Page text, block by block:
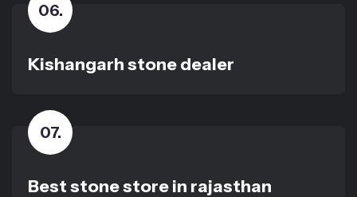
06.
Kishangarh stone dealer
07.
Best stone store in rajasthan